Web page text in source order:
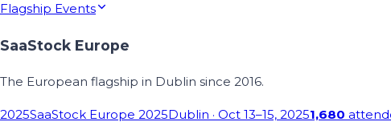
Flagship Events
SaaStock Europe
The European flagship in Dublin since 2016.
2025SaaStock Europe 2025Dublin · Oct 13–15, 20251,680